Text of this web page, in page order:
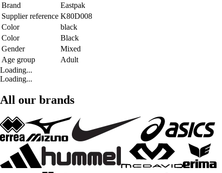
Brand
Eastpak
Supplier reference K80D008
Color
black
Color
Black
Gender
Mixed
Age group
Adult
Loading...
Loading...
All our brands